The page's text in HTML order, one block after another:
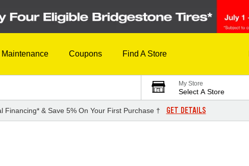
Maintenance Coupons Find A Store
My Store
Select A Store
Financing* & Save 5% On Your First Purchase † GET DETAILS